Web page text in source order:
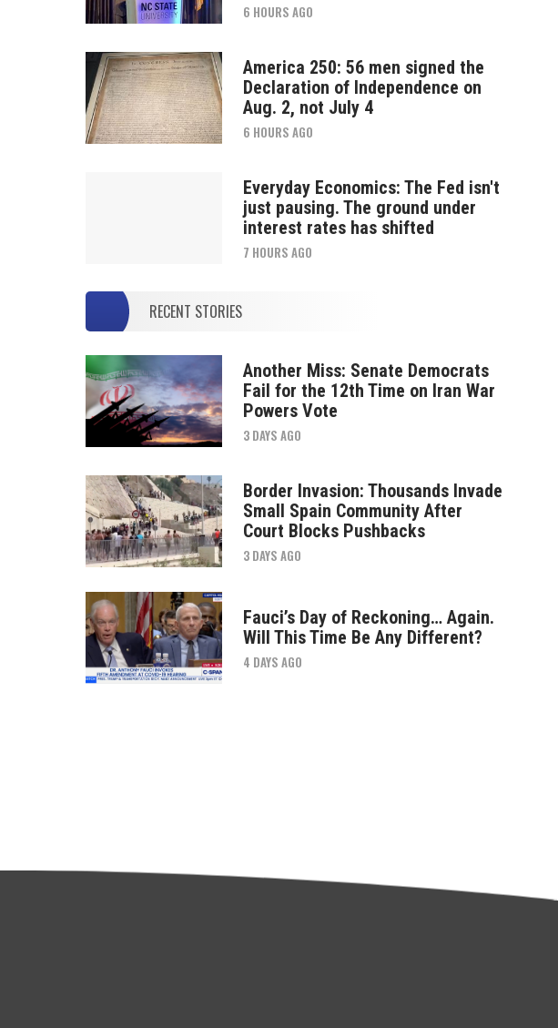
6 HOURS AGO
America 250: 56 men signed the
Declaration of Independence on
Aug. 2, not July 4
6 HOURS AGO
Everyday Economics: The Fed isn't
just pausing. The ground under
interest rates has shifted
7 HOURS AGO
RECENT STORIES
Another Miss: Senate Democrats
Fail for the 12th Time on Iran War
Powers Vote
3 DAYS AGO
Border Invasion: Thousands Invade
Small Spain Community After
Court Blocks Pushbacks
3 DAYS AGO
Fauci’s Day of Reckoning… Again.
Will This Time Be Any Different?
4 DAYS AGO